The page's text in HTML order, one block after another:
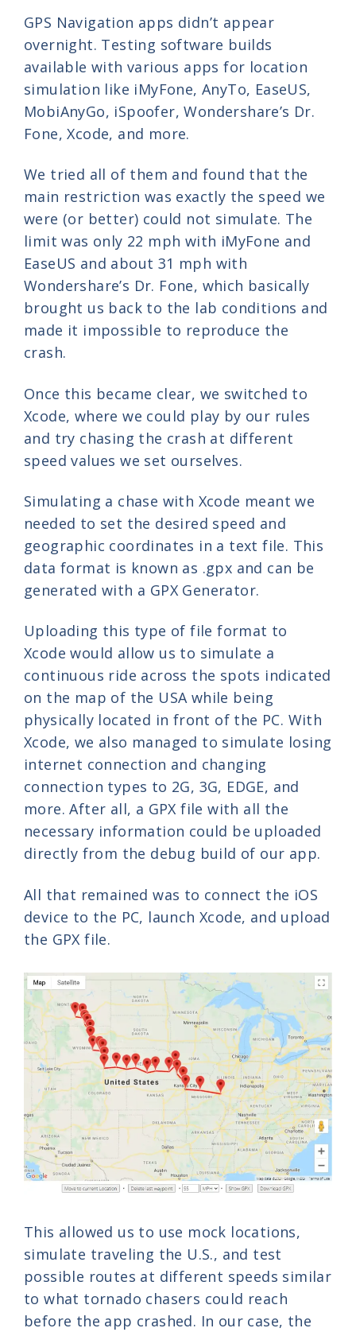
GPS Navigation apps didn’t appear
overnight. Testing software builds
available with various apps for location
simulation like iMyFone, AnyTo, EaseUS,
MobiAnyGo, iSpoofer, Wondershare’s Dr.
Fone, Xcode, and more.
We tried all of them and found that the
main restriction was exactly the speed we
were (or better) could not simulate. The
limit was only 22 mph with iMyFone and
EaseUS and about 31 mph with
Wondershare’s Dr. Fone, which basically
brought us back to the lab conditions and
made it impossible to reproduce the
crash.
Once this became clear, we switched to
Xcode, where we could play by our rules
and try chasing the crash at different
speed values we set ourselves.
Simulating a chase with Xcode meant we
needed to set the desired speed and
geographic coordinates in a text file. This
data format is known as .gpx and can be
generated with a GPX Generator.
Uploading this type of file format to
Xcode would allow us to simulate a
continuous ride across the spots indicated
on the map of the USA while being
physically located in front of the PC. With
Xcode, we also managed to simulate losing
internet connection and changing
connection types to 2G, 3G, EDGE, and
more. After all, a GPX file with all the
necessary information could be uploaded
directly from the debug build of our app.
All that remained was to connect the iOS
device to the PC, launch Xcode, and upload
the GPX file.
This allowed us to use mock locations,
simulate traveling the U.S., and test
possible routes at different speeds similar
to what tornado chasers could reach
before the app crashed. In our case, the